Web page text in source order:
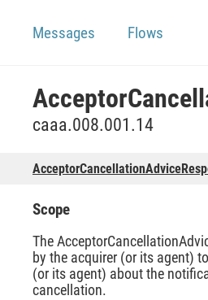
Messages Flows
caaa.008.001.14
Scope
The
by the acquirer (or its agent)
(or its agent) about the
cancellation.